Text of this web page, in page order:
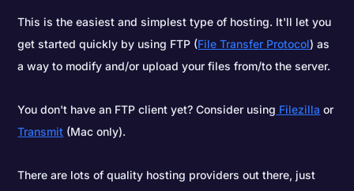
This is the easiest and simplest type of hosting. It'll let you
get started quickly by using FTP (File Transfer Protocol) as
a way to modify and/or upload your files from/to the server.
You don't have an FTP client yet? Consider using Filezilla or
Transmit (Mac only).
There are lots of quality hosting providers out there, just